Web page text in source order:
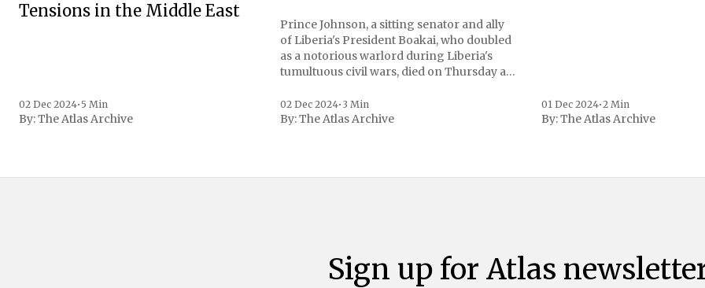
Tensions in the Middle East
02 Dec 2024• 5 Min
By:The Atlas Archive
Prince Johnson, a sitting senator and ally
of Liberia's President Boakai, who doubled
as a notorious warlord during Liberia's
tumultuous civil wars, died on Thursday at
family confirmed to Reuters. Johnson
gained international notoriety during the
02 Dec 2024• 3 Min
By:The Atlas Archive
01 Dec 2024•2 Min
By:The Atlas Archive
Sign up for Atlas